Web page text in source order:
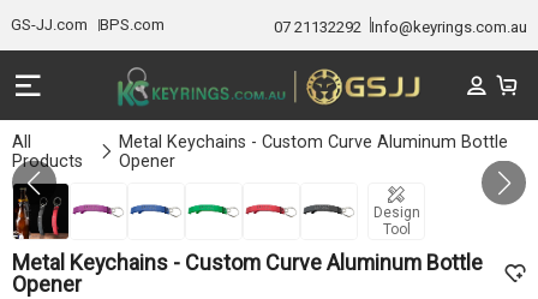
GS-JJ.com BPS.com 07 21132292 Info@keyrings.com.au
All
Products
Metal Keychains - Custom Curve Aluminum Bottle
Opener
Design
Tool
Gallery 1/6
Metal Keychains - Custom Curve Aluminum Bottle
Opener